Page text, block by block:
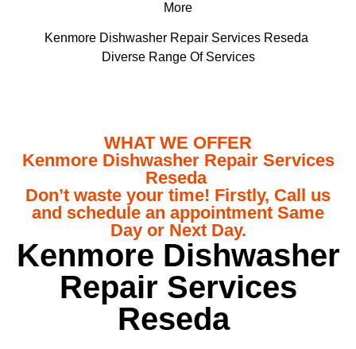
More
Kenmore Dishwasher Repair Services Reseda
Diverse Range Of Services
WHAT WE OFFER
Kenmore Dishwasher Repair Services
Reseda
Don’t waste your time! Firstly, Call us
and schedule an appointment Same
Day or Next Day.
Kenmore Dishwasher
Repair Services
Reseda